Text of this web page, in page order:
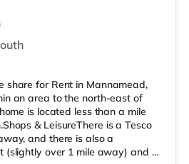
share for Rent in Mannamead,
an area to the north-east of
is located less than a mile
& LeisureThere is a Tesco
and there is also a
(slightly over 1 mile away) and a